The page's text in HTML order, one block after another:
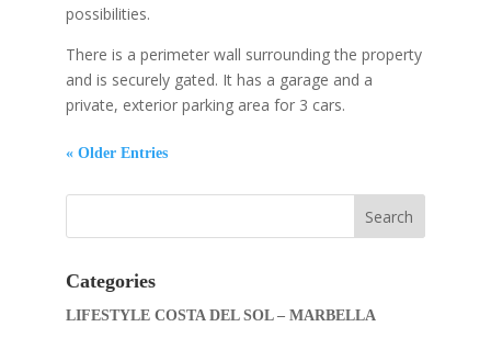
possibilities.
There is a perimeter wall surrounding the property
and is securely gated. It has a garage and a
private, exterior parking area for 3 cars.
« Older Entries
Categories
LIFESTYLE COSTA DEL SOL – MARBELLA